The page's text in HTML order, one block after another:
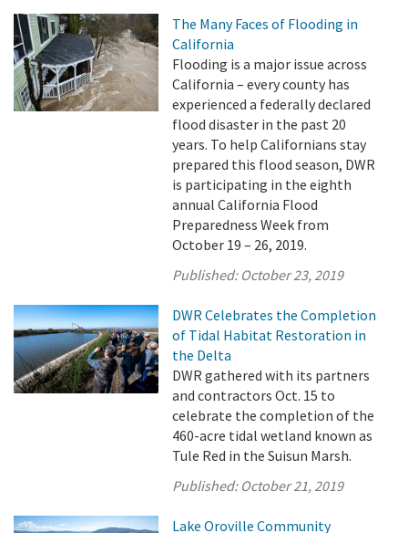
The Many Faces of Flooding in
California
Flooding is a major issue across
California – every county has
experienced a federally declared
flood disaster in the past 20
years. To help Californians stay
prepared this flood season, DWR
is participating in the eighth
annual California Flood
Preparedness Week from
October 19 – 26, 2019.
Published: October 23, 2019
DWR Celebrates the Completion
of Tidal Habitat Restoration in
the Delta
DWR gathered with its partners
and contractors Oct. 15 to
celebrate the completion of the
460-acre tidal wetland known as
Tule Red in the Suisun Marsh.
Published: October 21, 2019
Lake Oroville Community